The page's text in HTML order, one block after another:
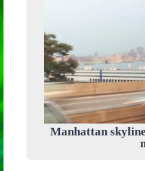
Manhattan